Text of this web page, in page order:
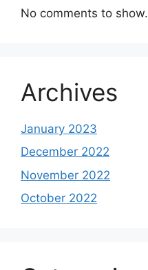
No comments to show.
Archives
January 2023
December 2022
November 2022
October 2022